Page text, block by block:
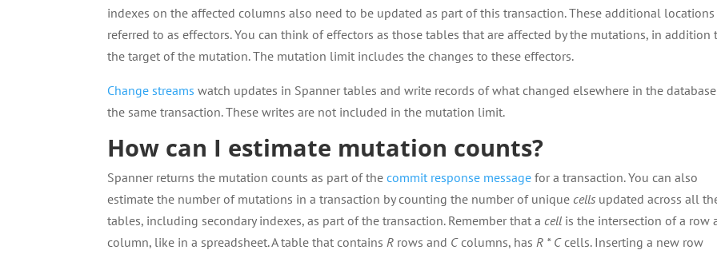
indexes on the affected columns also need to be updated as part of this transaction. These additional locations
referred to as effectors. You can think of effectors as those tables that are affected by the mutations, in addition
the target of the mutation. The mutation limit includes the changes to these effectors.
Change streams watch updates in Spanner tables and write records of what changed elsewhere in the
the same transaction. These writes are not included in the mutation limit.
How can I estimate mutation counts?
Spanner returns the mutation counts as part of thecommit response message for a transaction. You can also
estimate the number of mutations in a transaction by counting the number of uniquecells updated across all
tables, including secondary indexes, as part of the transaction. Remember that acell is the intersection of a row
column, like in a spreadsheet. A table that contains R rows and Ccolumns, has R * Ccells. Inserting a new row